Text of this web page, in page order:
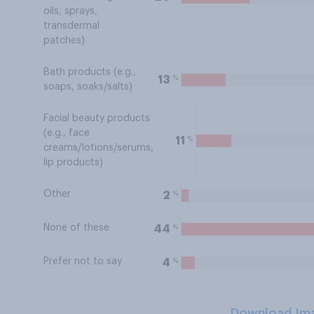
oils, sprays,
transdermal
patches)
Bath products (e.g.,
soaps, soaks/salts)
13 %
Facial beauty products
(e.g., face
creams/lotions/serums,
lip products)
11 %
Other 2 %
None of these 44 %
Prefer not to say 4 %